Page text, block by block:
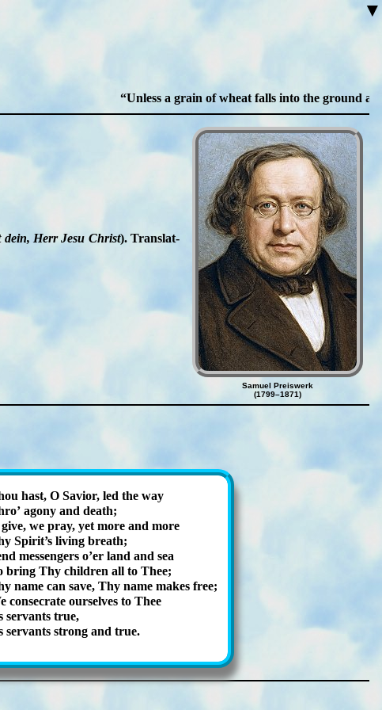
▼
Unless a grain of wheat falls into the ground
dein, Herr Je­su Christ). Trans­lat­
Samuel Preiswerk
(1799–1871)
hast, O Sav­ior, led the way
ago­ny and death;
we pray, yet more and more
Spir­it’s liv­ing breath;
mes­sen­gers o’er land and sea
bring Thy child­ren all to Thee;
name can save, Thy name makes free;
con­se­crate our­selves to Thee
serv­ants true,
serv­ants strong and true.